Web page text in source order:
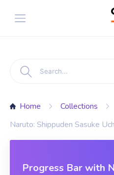
Home Collections
Naruto: Shippuden Sasuke
Progress Bar with